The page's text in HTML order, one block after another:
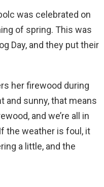
was celebrated on
of spring. This was
Day, and they put their
her firewood during
and sunny, that means
and we’re all in
the weather is foul, it
a little, and the